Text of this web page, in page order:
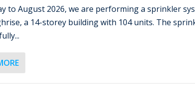
to August 2026, we are performing a sprinkler
a 14-storey building with 104 units. The